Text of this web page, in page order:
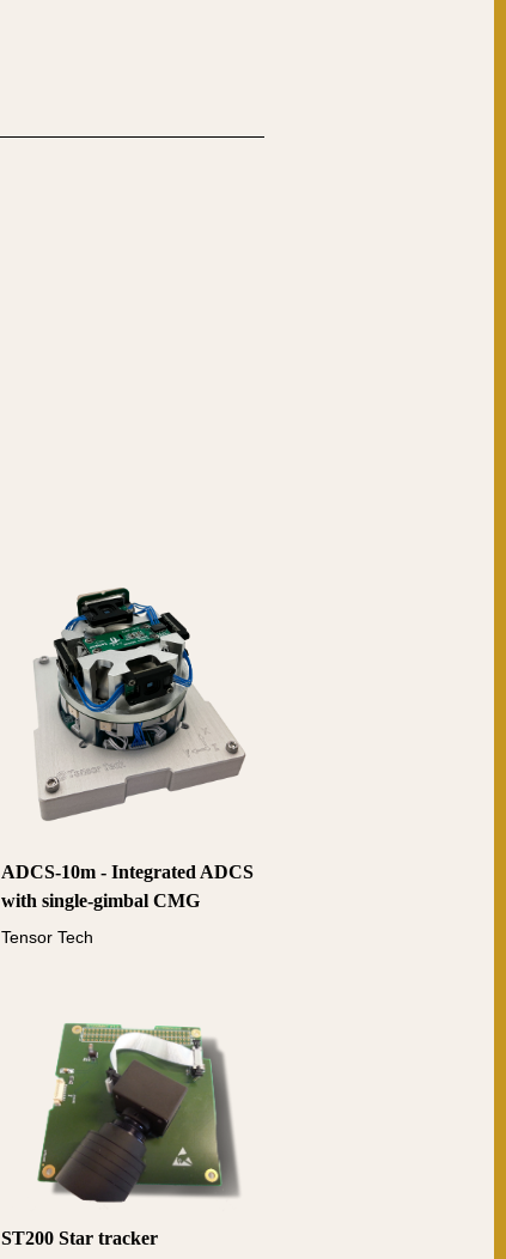
ADCS-10m - Integrated ADCS
with single-gimbal CMG
Tensor Tech
ST200 Star tracker